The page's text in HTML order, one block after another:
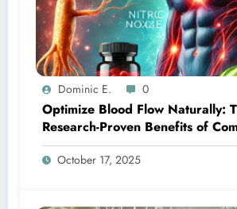
Dominic E. 0
Optimize Blood Flow Naturally:
Research-Proven Benefits of
Ginseng and L-Citrulline
October 17, 2025